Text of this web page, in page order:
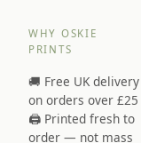
WHY OSKIE
PRINTS
🚚 Free UK delivery
on orders over £25
🖨️ Printed fresh to
order — not mass